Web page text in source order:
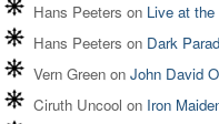
Hans Peeters on Live at
Hans Peeters on Dark
Vern Green on John David
Ciruth Uncool on Iron